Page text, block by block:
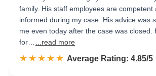
family. His staff employees are competent
informed during my case. His advice was
me even today after the case was closed.
for…
...read more
☆☆☆☆☆
★★★★★ Rated 4.9 out of 5
Average Rating: 4.85/5